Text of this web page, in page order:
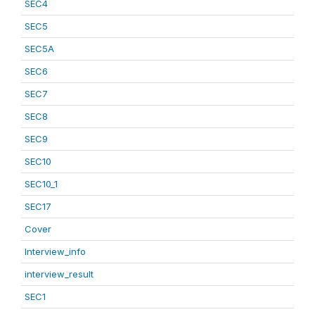
SEC4
SEC5
SEC5A
SEC6
SEC7
SEC8
SEC9
SEC10
SEC10_1
SEC17
Cover
Interview_info
interview_result
SEC1